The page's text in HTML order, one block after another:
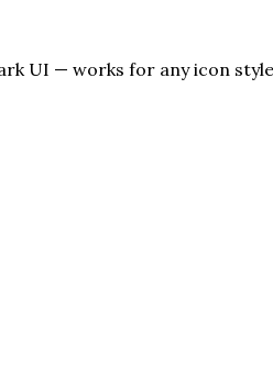
UI — works for any icon